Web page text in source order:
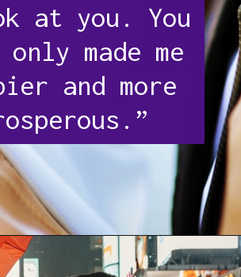
at you. You
only made me
and more